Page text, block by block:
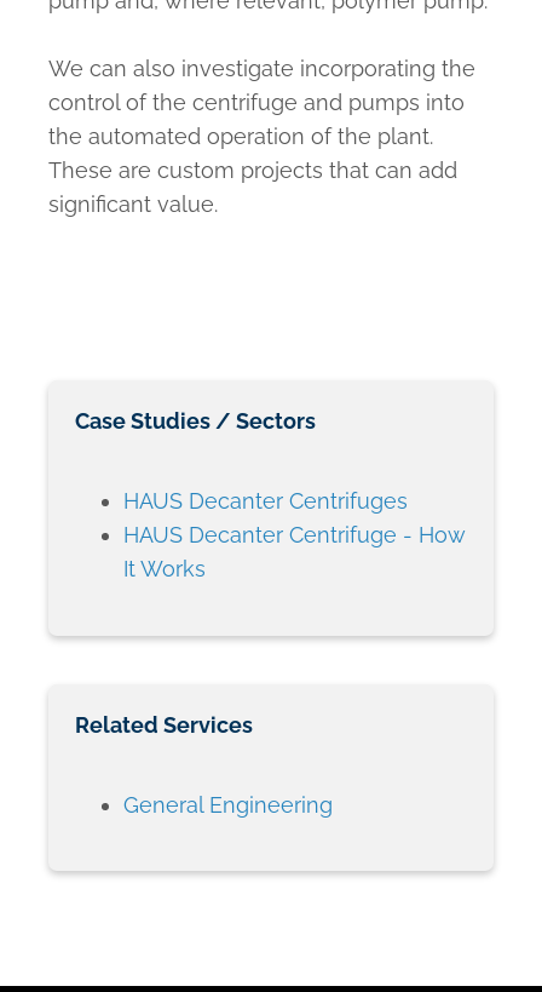
We can also investigate incorporating the
control of the centrifuge and pumps into
the automated operation of the plant.
These are custom projects that can add
significant value.
Case Studies / Sectors
HAUS Decanter Centrifuges
HAUS Decanter Centrifuge - How
It Works
Related Services
General Engineering